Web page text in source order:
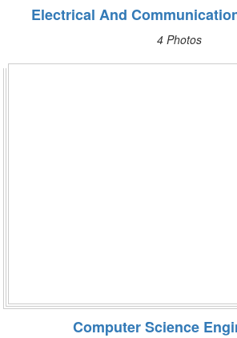
Electrical And
4 Photos
Computer Science